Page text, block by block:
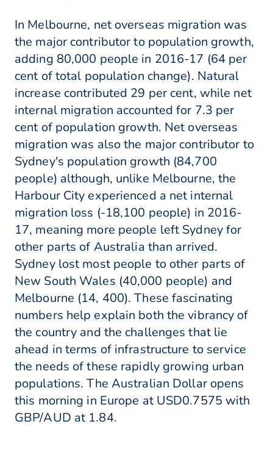
In Melbourne, net overseas migration was
the major contributor to population growth,
adding 80,000 people in 2016-17 (64 per
cent of total population change). Natural
increase contributed 29 per cent, while net
internal migration accounted for 7.3 per
cent of population growth. Net overseas
migration was also the major contributor to
Sydney's population growth (84,700
people) although, unlike Melbourne, the
Harbour City experienced a net internal
migration loss (-18,100 people) in 2016-
17, meaning more people left Sydney for
other parts of Australia than arrived.
Sydney lost most people to other parts of
New South Wales (40,000 people) and
Melbourne (14, 400). These fascinating
numbers help explain both the vibrancy of
the country and the challenges that lie
ahead in terms of infrastructure to service
the needs of these rapidly growing urban
populations. The Australian Dollar opens
this morning in Europe at USD0.7575 with
GBP/AUD at 1.84.